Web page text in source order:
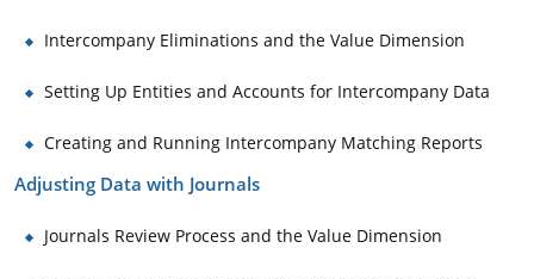
Intercompany Eliminations and the Value Dimension
Setting Up Entities and Accounts for Intercompany Data
Creating and Running Intercompany Matching Reports
Adjusting Data with Journals
Journals Review Process and the Value Dimension